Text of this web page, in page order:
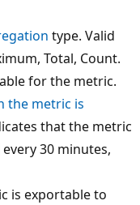
type. Valid
Total, Count.
for the metric.
the metric is
that the metric
every 30 minutes,
is exportable to